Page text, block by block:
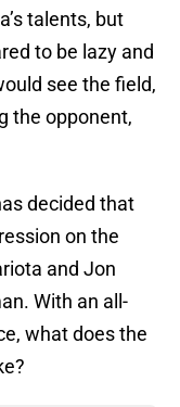
talents, but
to be lazy and
see the field,
the opponent,
decided that
on the
and Jon
With an all-
what does the